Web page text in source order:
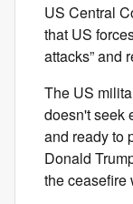
US Central
that US
attacks” and
The US
doesn't seek
and ready to
Donald
the ceasefire